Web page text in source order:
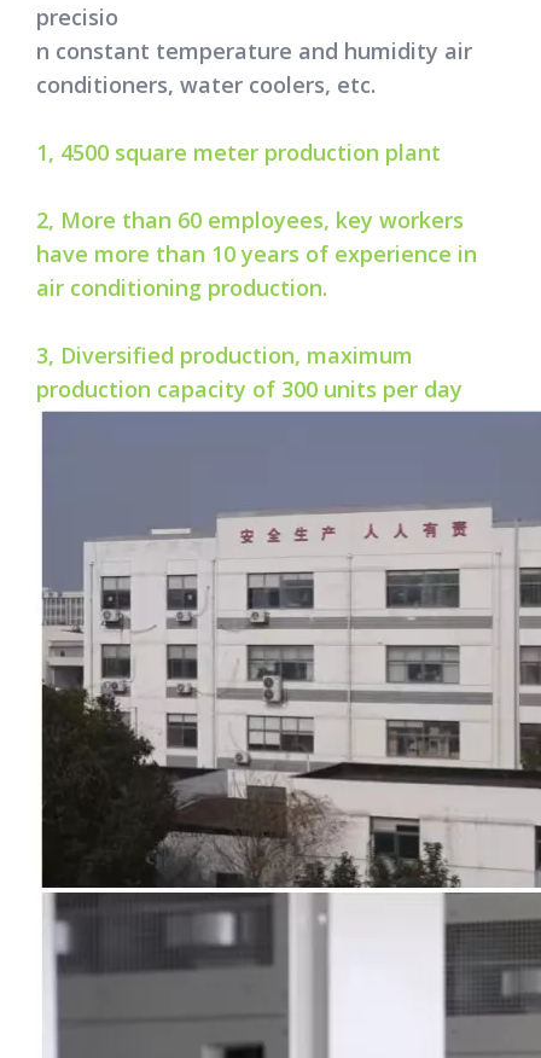
precisio
n constant temperature and humidity air
conditioners, water coolers, etc.
1, 4500 square meter production plant
2, More than 60 employees, key workers
have more than 10 years of experience in
air conditioning production.
3, Diversified production, maximum
production capacity of 300 units per day